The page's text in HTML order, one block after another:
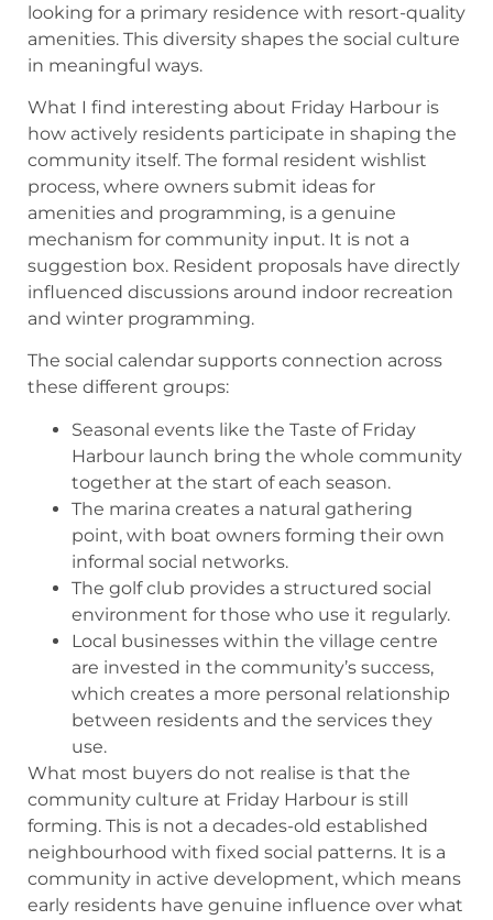
looking for a primary residence with resort-quality
amenities. This diversity shapes the social culture
in meaningful ways.
What I find interesting about Friday Harbour is
how actively residents participate in shaping the
community itself. The formal resident wishlist
process, where owners submit ideas for
amenities and programming, is a genuine
mechanism for community input. It is not a
suggestion box. Resident proposals have directly
influenced discussions around indoor recreation
and winter programming.
The social calendar supports connection across
these different groups:
Seasonal events like the Taste of Friday
Harbour launch bring the whole community
together at the start of each season.
The marina creates a natural gathering
point, with boat owners forming their own
informal social networks.
The golf club provides a structured social
environment for those who use it regularly.
Local businesses within the village centre
are invested in the community’s success,
which creates a more personal relationship
between residents and the services they
use.
What most buyers do not realise is that the
community culture at Friday Harbour is still
forming. This is not a decades-old established
neighbourhood with fixed social patterns. It is a
community in active development, which means
early residents have genuine influence over what